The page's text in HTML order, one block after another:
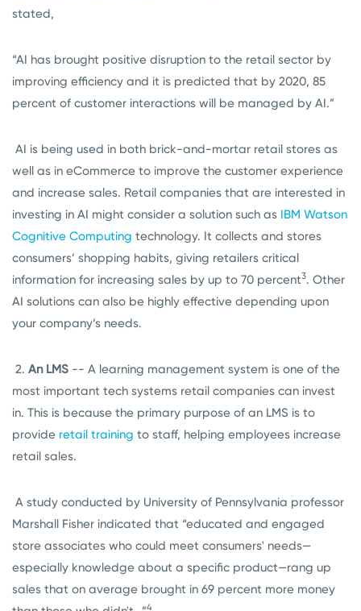
stated,
“AI has brought positive disruption to the retail sector by
improving efficiency and it is predicted that by 2020, 85
percent of customer interactions will be managed by AI.”
AI is being used in both brick-and-mortar retail stores as
well as in eCommerce to improve the customer experience
and increase sales. Retail companies that are interested in
investing in AI might consider a solution such as IBM Watson
Cognitive Computing technology. It collects and stores
consumers’ shopping habits, giving retailers critical
information for increasing sales by up to 70 percent3. Other
AI solutions can also be highly effective depending upon
your company’s needs.
2. An LMS -- A learning management system is one of the
most important tech systems retail companies can invest
in. This is because the primary purpose of an LMS is to
provide retail training to staff, helping employees increase
retail sales.
A study conducted by University of Pennsylvania professor
Marshall Fisher indicated that “educated and engaged
store associates who could meet consumers' needs—
especially knowledge about a specific product—rang up
sales that on average brought in 69 percent more money
4